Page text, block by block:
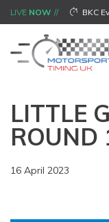
LIVE NOW BKC
LITTLE
ROUND
16 April 2023